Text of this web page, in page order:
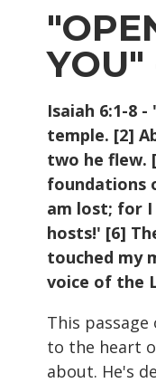
YOU"
Isaiah 6:1-8
temple. [2]
two he flew.
foundations
am lost; for I
hosts!' [6]
touched my
voice of the
This
to the heart
about. He's